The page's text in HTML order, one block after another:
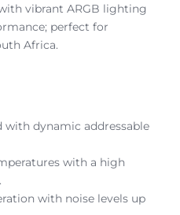
vibrant ARGB lighting
perfect for
Africa.
dynamic addressable
with a high
with noise levels up